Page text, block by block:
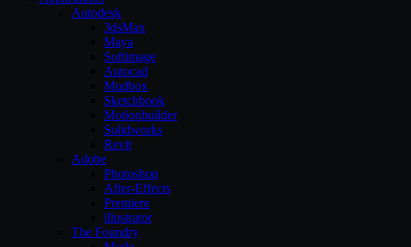
Autodesk
3dsMax
Maya
Softimage
Autocad
Mudbox
Sketchbook
Motionbuilder
Solidworks
Revit
Adobe
Photoshop
After-Effects
Premiere
illustrator
The Foundry